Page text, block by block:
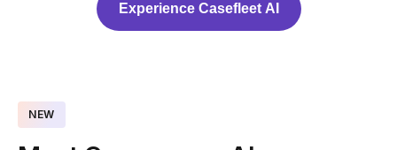
Experience Casefleet AI
NEW